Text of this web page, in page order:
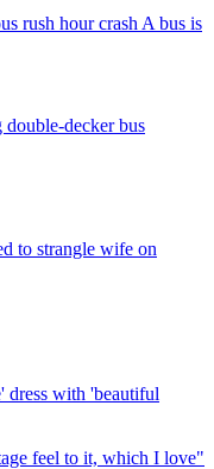
rush hour crash A bus is
decker bus
to strangle wife on
dress with 'beautiful
feel to it, which I love"